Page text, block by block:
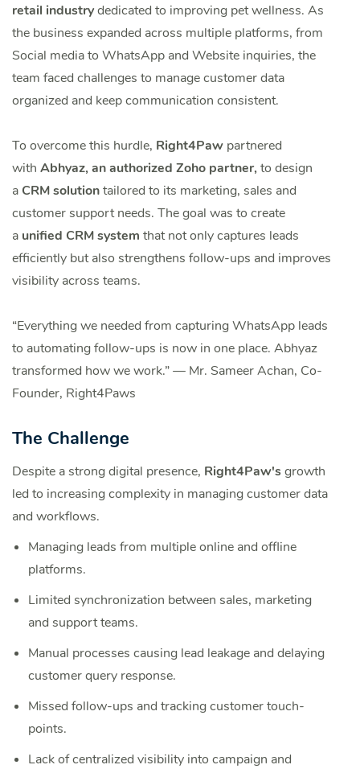
retail industrydedicated to improving pet wellness. As
the business expanded across multiple platforms, from
Social media to WhatsApp and Website inquiries, the
team faced challenges to manage customer data
organized and keep communication consistent.
To overcome this hurdle, Right4Paw partnered
with Abhyaz, an authorized Zoho partner,to design
a CRM solutiontailored to its marketing, sales and
customer support needs. The goal was to create
a unified CRM system that not only captures leads
efficiently but also strengthens follow-ups and improves
visibility across teams.
“Everything we needed from capturing WhatsApp leads
to automating follow-ups is now in one place. Abhyaz
transformed how we work.” — Mr. Sameer Achan, Co-
Founder, Right4Paws
The Challenge
Despite a strong digital presence, Right4Paw'sgrowth
led to increasing complexity in managing customer data
and workflows.
Managing leads from multiple online and offline
platforms.
Limited synchronization between sales, marketing
and support teams.
Manual processes causing lead leakage and delaying
customer query response.
Missed follow-ups and tracking customer touch-
points.
Lack of centralized visibility into campaign and